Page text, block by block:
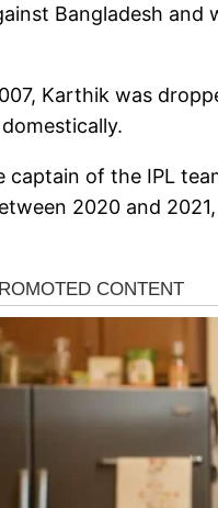
Bangladesh
Karthik was
captain of the IPL
2020 and